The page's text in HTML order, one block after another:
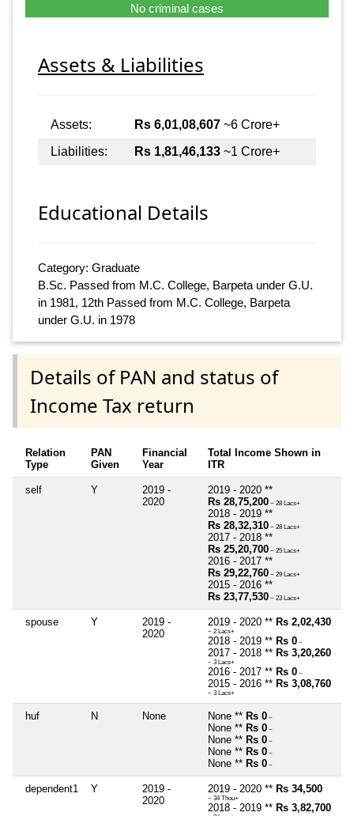
No criminal cases
Assets & Liabilities
Assets: Rs 6,01,08,607 ~6 Crore+
Liabilities:
Rs 1,81,46,133 ~1 Crore+
Educational Details
Category: Graduate
B.Sc. Passed from M.C. College, Barpeta under G.U.
in 1981, 12th Passed from M.C. College, Barpeta
under G.U. in 1978
Details of PAN and status of
Income Tax return
Relation
Type
PAN
Given
Financial
Year
Total Income Shown in
ITR
self Y
2019 -
2020
2019 - 2020 **
Rs 28,75,200 ~ 28 Lacs+
2018 - 2019 **
Rs 28,32,310 ~ 28 Lacs+
2017 - 2018 **
Rs 25,20,700 ~ 25 Lacs+
2016 - 2017 **
Rs 29,22,760 ~ 29 Lacs+
2015 - 2016 **
Rs 23,77,530 ~ 23 Lacs+
spouse Y
2019 -
2020
2019 - 2020 ** Rs 2,02,430
~ 2 Lacs+
2018 - 2019 ** Rs 0 ~
2017 - 2018 ** Rs 3,20,260
~ 3 Lacs+
2016 - 2017 ** Rs 0 ~
2015 - 2016 ** Rs 3,08,760
~ 3 Lacs+
huf N None None ** Rs 0 ~
None ** Rs 0 ~
None ** Rs 0 ~
None ** Rs 0 ~
None ** Rs 0 ~
dependent1 Y
2019 -
2020
2019 - 2020 ** Rs 34,500
~ 34 Thou+
2018 - 2019 ** Rs 3,82,700